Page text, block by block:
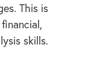
This is
skills.